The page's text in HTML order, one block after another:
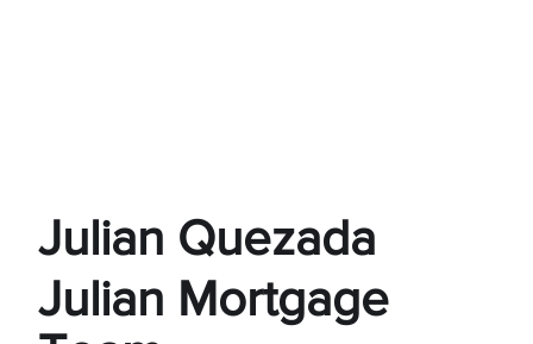
Julian Quezada
Julian Mortgage